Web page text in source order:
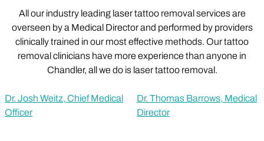
All our industry leading laser tattoo removal services are
overseen by a Medical Director and performed by providers
clinically trained in our most effective methods. Our tattoo
removal clinicians have more experience than anyone in
Chandler, all we do is laser tattoo removal.
Dr. Josh Weitz, Chief Medical
Officer
Dr. Thomas Barrows, Medical
Director